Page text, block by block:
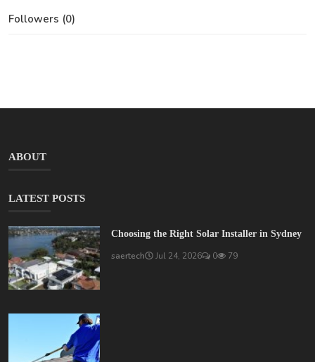
Followers (0)
ABOUT
LATEST POSTS
Choosing the Right Solar Installer in Sydney
saertech Jul 24, 2026 0 79